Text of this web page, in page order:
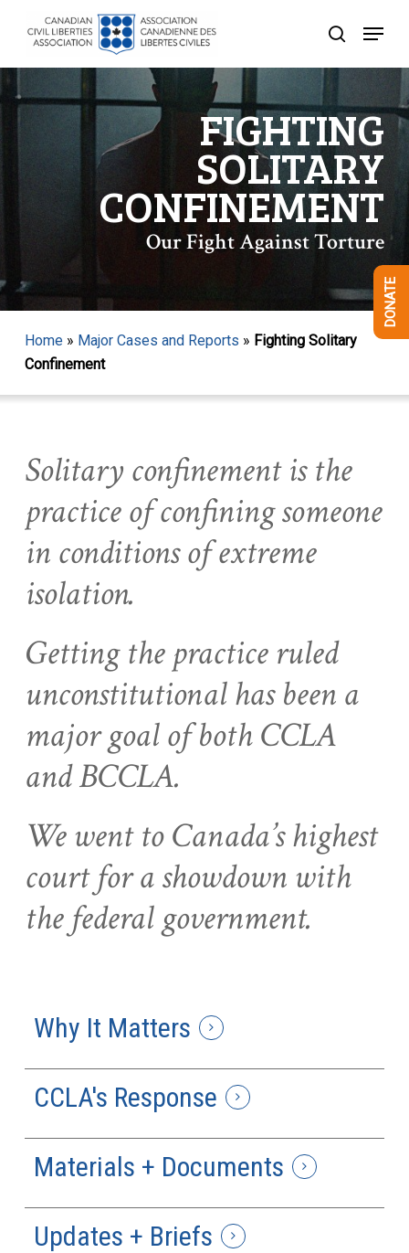
content
search
Menu
FIGHTING
SOLITARY
CONFINEMENT
Our Fight Against Torture
Home» Major Cases and Reports » Fighting Solitary
Confinement
Solitary confinement is the
practice of confining someone
in conditions of extreme
isolation.
Getting the practice ruled
unconstitutional has been a
major goal of both CCLA
and BCCLA.
We went to Canada’s highest
court for a showdown with
the federal government.
Why It Matters
CCLA's Response
Materials + Documents
Updates + Briefs
DONATE